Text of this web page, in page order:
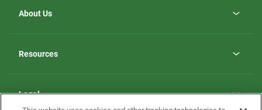
About Us
Careersopens
in
Resources
Guide to MH Communities
Monthly Payment Calculator
Legal